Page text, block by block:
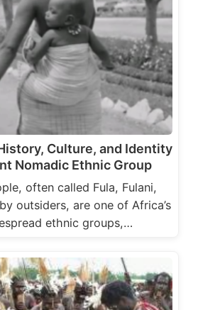
Culture, and Identity
Nomadic Ethnic Group
often called Fula, Fulani,
outsiders, are one of Africa’s
ethnic groups,…